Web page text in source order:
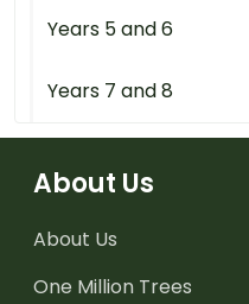
Years 5 and 6
Years 7 and 8
About Us
About Us
One Million Trees